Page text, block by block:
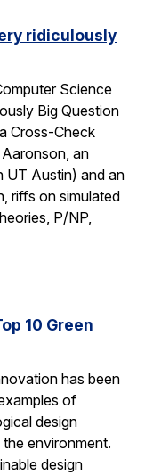
ridiculously
Science
Big Question
Cross-Check
an
UT Austin) and an
riffs on simulated
P/NP,
10 Green
has been
of
design
environment.
design